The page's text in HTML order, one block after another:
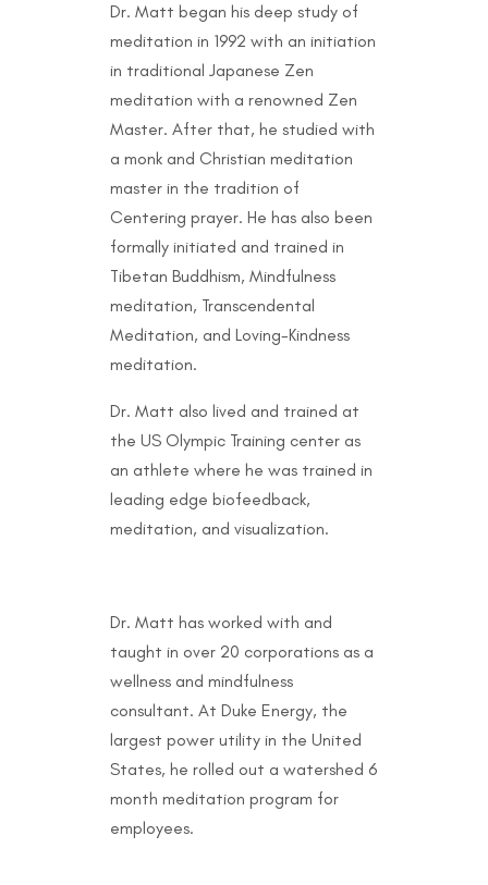
Dr. Matt began his deep study of
meditation in 1992 with an initiation
in traditional Japanese Zen
meditation with a renowned Zen
Master. After that, he studied with
a monk and Christian meditation
master in the tradition of
Centering prayer. He has also been
formally initiated and trained in
Tibetan Buddhism, Mindfulness
meditation, Transcendental
Meditation, and Loving-Kindness
meditation.
Dr. Matt also lived and trained at
the US Olympic Training center as
an athlete where he was trained in
leading edge biofeedback,
meditation, and visualization.
Dr. Matt has worked with and
taught in over 20 corporations as a
wellness and mindfulness
consultant. At Duke Energy, the
largest power utility in the United
States, he rolled out a watershed 6
month meditation program for
employees.